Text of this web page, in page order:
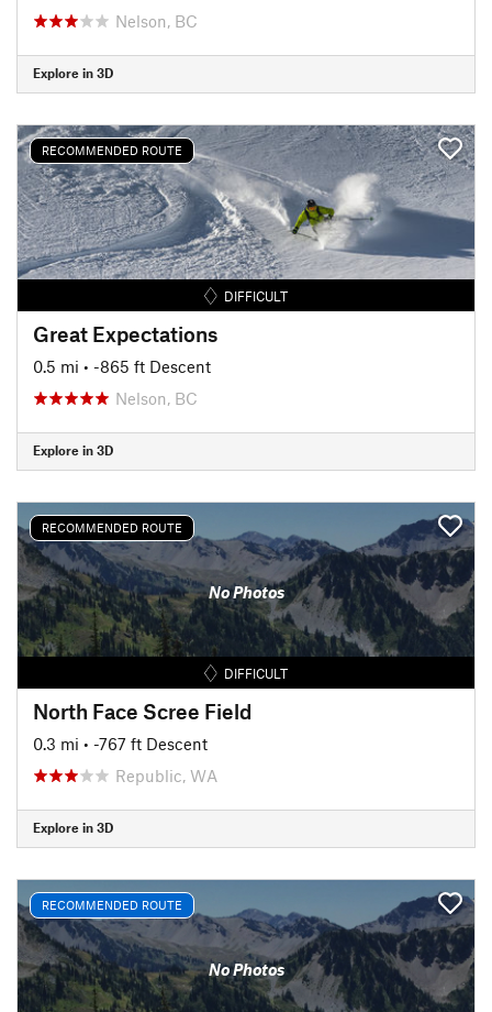
Nelson, BC
Explore in 3D
RECOMMENDED ROUTE
DIFFICULT
Great Expectations
0.5 mi • -865 ft Descent
Nelson, BC
Explore in 3D
RECOMMENDED ROUTE
No Photos
DIFFICULT
North Face Scree Field
0.3 mi • -767 ft Descent
Republic, WA
Explore in 3D
RECOMMENDED ROUTE
No Photos